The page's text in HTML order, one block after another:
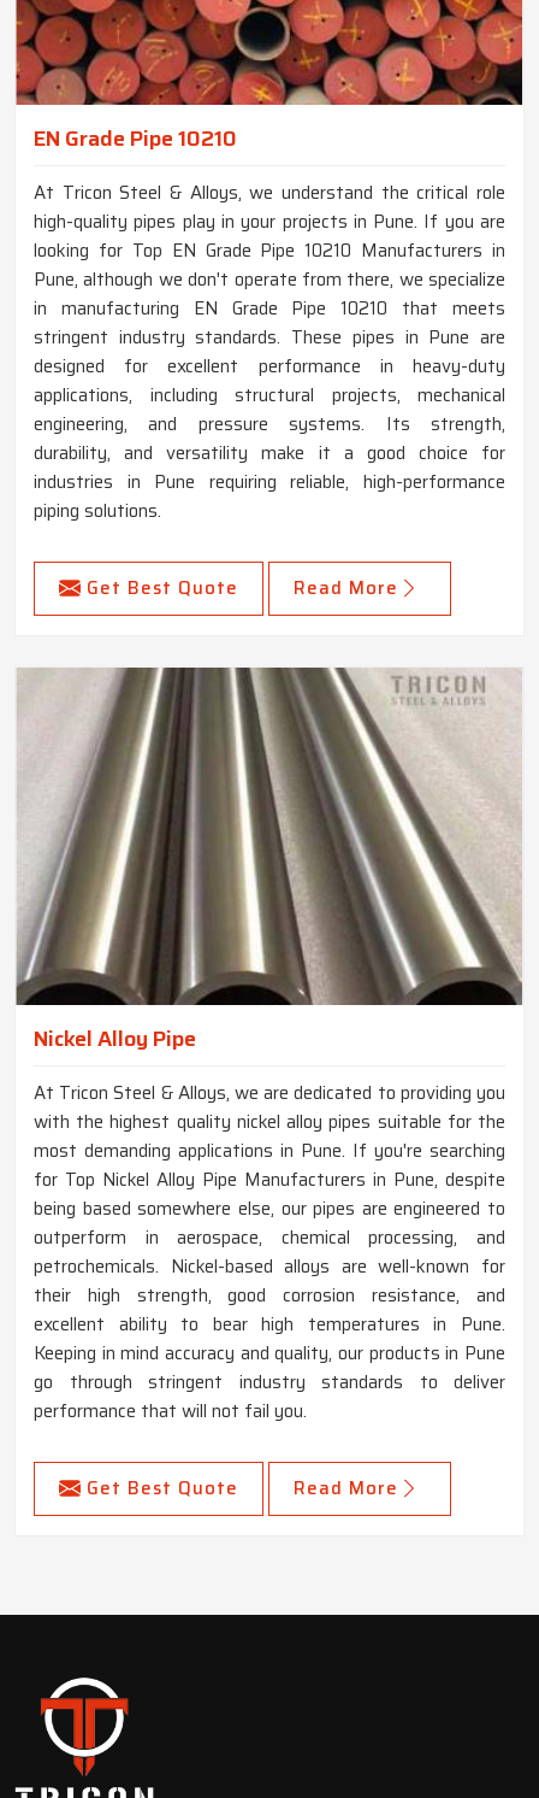
EN Grade Pipe 10210
At Tricon Steel & Alloys, we understand the critical role
high-quality pipes play in your projects in Pune. If you are
looking for Top EN Grade Pipe 10210 Manufacturers in
Pune, although we don't operate from there, we specialize
in manufacturing EN Grade Pipe 10210 that meets
stringent industry standards. These pipes in Pune are
designed for excellent performance in heavy-duty
applications, including structural projects, mechanical
engineering, and pressure systems. Its strength,
durability, and versatility make it a good choice for
industries in Pune requiring reliable, high-performance
piping solutions.
Get Best Quote Read More
Nickel Alloy Pipe
At Tricon Steel & Alloys, we are dedicated to providing you
with the highest quality nickel alloy pipes suitable for the
most demanding applications in Pune. If you're searching
for Top Nickel Alloy Pipe Manufacturers in Pune, despite
being based somewhere else, our pipes are engineered to
outperform in aerospace, chemical processing, and
petrochemicals. Nickel-based alloys are well-known for
their high strength, good corrosion resistance, and
excellent ability to bear high temperatures in Pune.
Keeping in mind accuracy and quality, our products in Pune
go through stringent industry standards to deliver
performance that will not fail you.
Get Best Quote Read More